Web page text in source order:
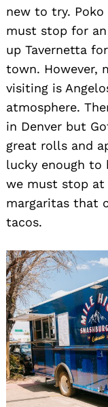
new to try.
must stop for
up Tavernetta
town. However,
visiting is
atmosphere.
in Denver but
great rolls and
lucky enough to
we must stop at
margaritas that
tacos.